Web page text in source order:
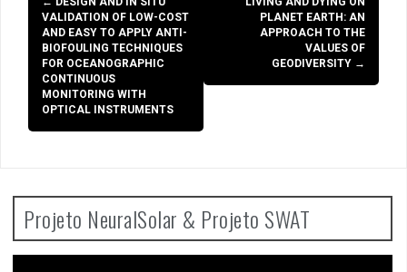
navigation
VALIDATION OF LOW-COST
AND EASY TO APPLY ANTI-
BIOFOULING TECHNIQUES
FOR OCEANOGRAPHIC
CONTINUOUS
MONITORING WITH
OPTICAL INSTRUMENTS
PLANET EARTH: AN
APPROACH TO THE
VALUES OF
GEODIVERSITY →
Projeto NeuralSolar & Projeto SWAT